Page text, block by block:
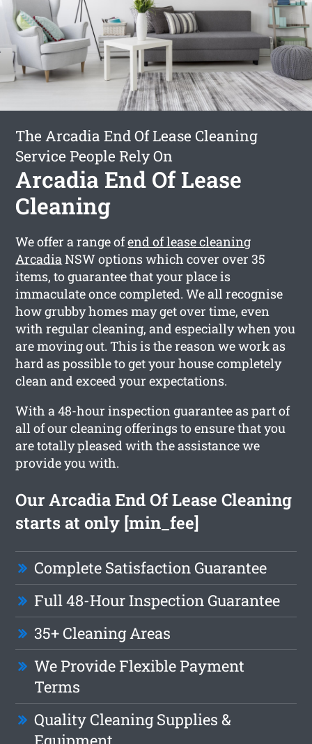
The Arcadia End Of Lease Cleaning
Service People Rely On
Arcadia End Of Lease
Cleaning
We offer a range ofend of lease cleaning
ArcadiaNSW options which cover over 35
items, to guarantee that your place is
immaculate once completed. We all recognise
how grubby homes may get over time, even
with regular cleaning, and especially when you
are moving out. This is the reason we work as
hard as possible to get your house completely
clean and exceed your expectations.
With a 48-hour inspection guarantee as part of
all of our cleaning offerings to ensure that you
are totally pleased with the assistance we
provide you with.
Our Arcadia End Of Lease Cleaning
starts at only [min_fee]
Complete Satisfaction Guarantee
Full 48-Hour Inspection Guarantee
35+ Cleaning Areas
We Provide Flexible Payment
Terms
Quality Cleaning Supplies &